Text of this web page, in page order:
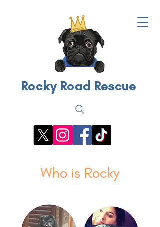
Rocky Road Rescue
Who is Rocky